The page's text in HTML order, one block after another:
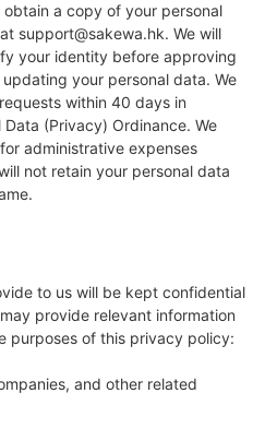
a copy of your personal
support@sakewa.hk. We will
your identity before approving
your personal data. We
within 40 days in
(Privacy) Ordinance. We
administrative expenses
not retain your personal data
to us will be kept confidential
provide relevant information
purposes of this privacy policy:
and other related